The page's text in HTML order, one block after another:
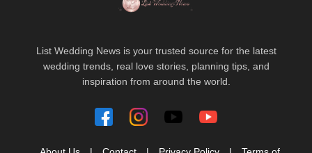
List Wedding News is your trusted source for the latest
wedding trends, real love stories, planning tips, and
inspiration from around the world.